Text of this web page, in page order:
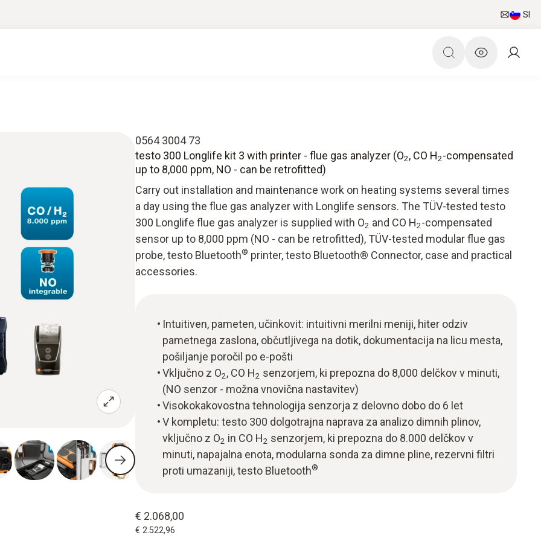
SI
0564 3004 73
testo 300 Longlife kit 3 with printer - flue gas analyzer (O2, CO H2-compensated
up to 8,000 ppm, NO - can be retrofitted)
Carry out installation and maintenance work on heating systems several times
a day using the flue gas analyzer with Longlife sensors. The TÜV-tested testo
300 Longlife flue gas analyzer is supplied with O2 and CO H2-compensated
sensor up to 8,000 ppm (NO - can be retrofitted), TÜV-tested modular flue gas
probe, testo Bluetooth® printer, testo Bluetooth® Connector, case and practical
accessories.
Intuitiven, pameten, učinkovit: intuitivni merilni meniji, hiter odziv
pametnega zaslona, občutljivega na dotik, dokumentacija na licu mesta,
pošiljanje poročil po e-pošti
Vključno z O2, CO H2 senzorjem, ki prepozna do 8,000 delčkov v minuti,
(NO senzor - možna vnovična nastavitev)
Visokokakovostna tehnologija senzorja z delovno dobo do 6 let
V kompletu: testo 300 dolgotrajna naprava za analizo dimnih plinov,
vključno z O2 in CO H2 senzorjem, ki prepozna do 8.000 delčkov v
minuti, napajalna enota, modularna sonda za dimne pline, rezervni filtri
proti umazaniji, testo Bluetooth®
€ 2.068,00
€ 2.522,96